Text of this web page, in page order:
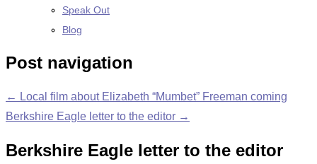
Speak Out
Blog
Post navigation
← Local film about Elizabeth “Mumbet” Freeman coming
Berkshire Eagle letter to the editor →
Berkshire Eagle letter to the editor